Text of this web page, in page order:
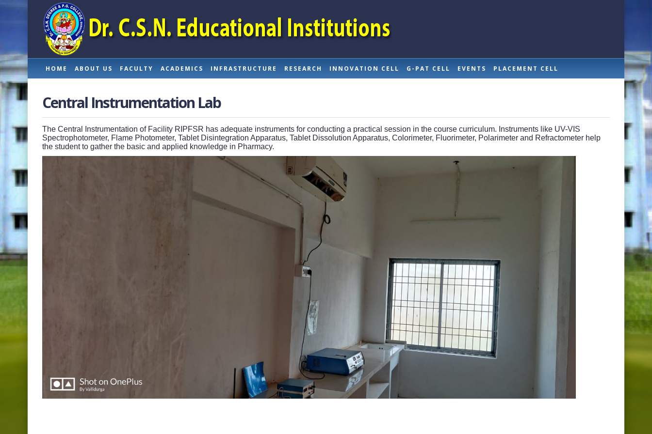
HOME ABOUT US FACULTY ACADEMICS INFRASTRUCTURE RESEARCH INNOVATION CELL G-PAT CELL EVENTS PLACEMENT CELL
Central Instrumentation Lab
The Central Instrumentation of Facility RIPFSR has adequate instruments for conducting a practical session in the course curriculum. Instruments like UV-VIS
Spectrophotometer, Flame Photometer, Tablet Disintegration Apparatus, Tablet Dissolution Apparatus, Colorimeter, Fluorimeter, Polarimeter and Refractometer help
the student to gather the basic and applied knowledge in Pharmacy.